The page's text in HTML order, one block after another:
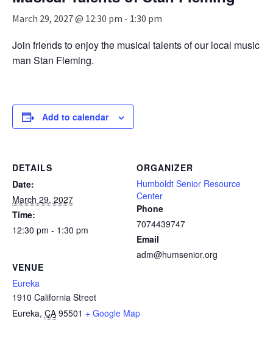
a
March 29, 2027 @ 12:30 pm - 1:30 pm
Join friends to enjoy the musical talents of our local music
man Stan Fleming.
Add to calendar
DETAILS
Date:
March 29, 2027
Time:
12:30 pm - 1:30 pm
VENUE
Eureka
1910 California Street
Eureka, CA 95501 + Google Map
ORGANIZER
Humboldt Senior Resource
Center
Phone
7074439747
Email
adm@humsenior.org